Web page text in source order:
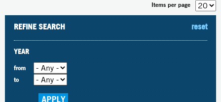
Items per page
REFINE SEARCH reset
YEAR
from
to